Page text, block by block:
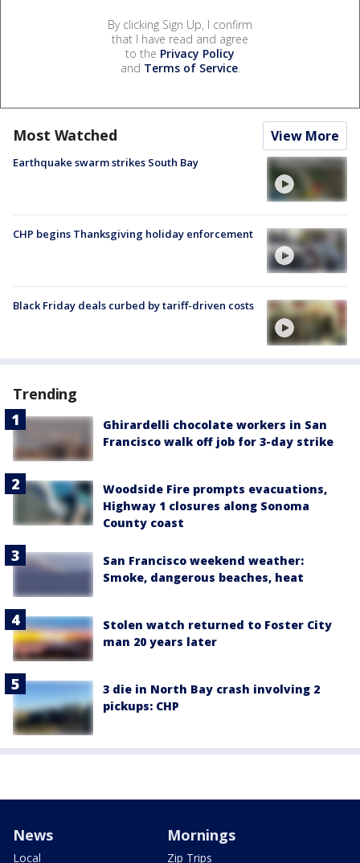
By clicking Sign Up, I confirm
that I have read and agree
to the Privacy Policy
and Terms of Service.
Most Watched View More
Earthquake swarm strikes South Bay
CHP begins Thanksgiving holiday enforcement
Black Friday deals curbed by tariff-driven costs
Trending
Ghirardelli chocolate workers in San
Francisco walk off job for 3-day strike
Woodside Fire prompts evacuations,
Highway 1 closures along Sonoma
County coast
San Francisco weekend weather:
Smoke, dangerous beaches, heat
Stolen watch returned to Foster City
man 20 years later
3 die in North Bay crash involving 2
pickups: CHP
News
Local
Mornings
Zip Trips